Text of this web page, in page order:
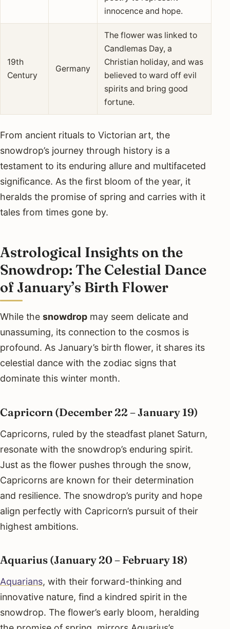
innocence and hope.
19th
Century
Germany
The flower was linked to
Candlemas Day, a
Christian holiday, and was
believed to ward off evil
spirits and bring good
fortune.
From ancient rituals to Victorian art, the
snowdrop’s journey through history is a
testament to its enduring allure and multifaceted
significance. As the first bloom of the year, it
heralds the promise of spring and carries with it
tales from times gone by.
Astrological Insights on the
Snowdrop: The Celestial Dance
of January’s Birth Flower
While the snowdrop may seem delicate and
unassuming, its connection to the cosmos is
profound. As January’s birth flower, it shares its
celestial dance with the zodiac signs that
dominate this winter month.
Capricorn (December 22 – January 19)
Capricorns, ruled by the steadfast planet Saturn,
resonate with the snowdrop’s enduring spirit.
Just as the flower pushes through the snow,
Capricorns are known for their determination
and resilience. The snowdrop’s purity and hope
align perfectly with Capricorn’s pursuit of their
highest ambitions.
Aquarius (January 20 – February 18)
Aquarians, with their forward-thinking and
innovative nature, find a kindred spirit in the
snowdrop. The flower’s early bloom, heralding